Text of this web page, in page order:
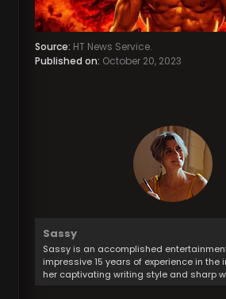
Source: HT News Service.
Published on: October 20, 2023
Sassy
Sassy is an accomplished
impressive 15 years of experience in the
her captivating writing style and sharp